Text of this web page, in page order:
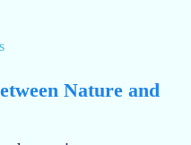
S
Nature and